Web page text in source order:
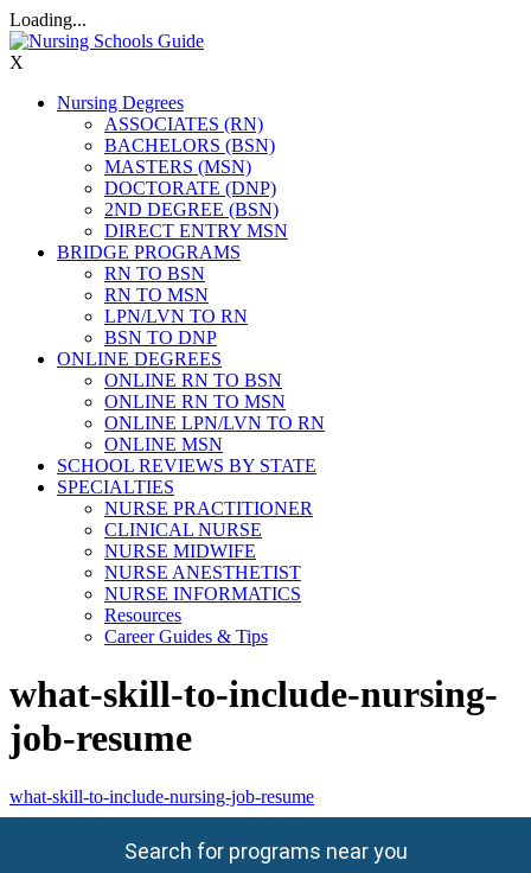
Loading...
X
Nursing Degrees
ASSOCIATES (RN)
BACHELORS (BSN)
MASTERS (MSN)
DOCTORATE (DNP)
2ND DEGREE (BSN)
DIRECT ENTRY MSN
BRIDGE PROGRAMS
RN TO BSN
RN TO MSN
LPN/LVN TO RN
BSN TO DNP
ONLINE DEGREES
ONLINE RN TO BSN
ONLINE RN TO MSN
ONLINE LPN/LVN TO RN
ONLINE MSN
SCHOOL REVIEWS BY STATE
SPECIALTIES
NURSE PRACTITIONER
CLINICAL NURSE
NURSE MIDWIFE
NURSE ANESTHETIST
NURSE INFORMATICS
Resources
Career Guides & Tips
what-skill-to-include-nursing-
job-resume
what-skill-to-include-nursing-job-resume
Search for programs near you